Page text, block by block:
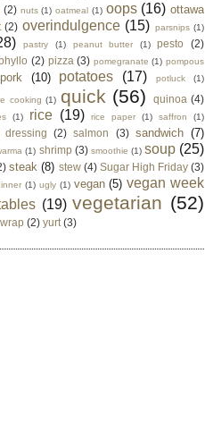
(2) nuts (1) oatmeal (1) oops (16) ottawa
(2) overindulgence (15) parsnips (1)
pastry (1) peanut butter (1) pesto (2)
(2) pizza (3) pomegranate (1) pompous
pork (10) potatoes (17) potluck (1)
cooking (1) quick (56) quinoa (4)
(1) rice (19) rice paper (1) saffron (1)
dressing (2) salmon (3) sandwich (7)
(1) shrimp (3) smoothie (1) soup (25)
steak (8) stew (4) Sugar High Friday (3)
(1) ugly (1) vegan (5) vegan week
(19) vegetarian (52)
wrap (2) yurt (3)